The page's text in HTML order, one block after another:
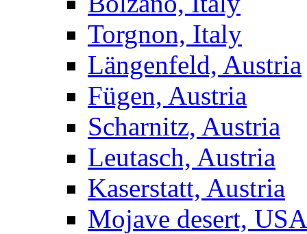
Torgnon, Italy
Längenfeld, Austria
Fügen, Austria
Scharnitz, Austria
Leutasch, Austria
Kaserstatt, Austria
Mojave desert, USA